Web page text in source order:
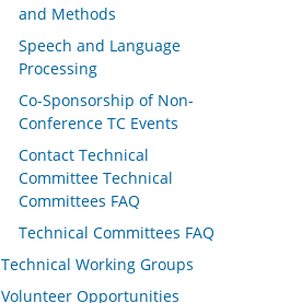
and Methods
Speech and Language
Processing
Co-Sponsorship of Non-
Conference TC Events
Contact Technical
Committee Technical
Committees FAQ
Technical Committees FAQ
Technical Working Groups
Volunteer Opportunities